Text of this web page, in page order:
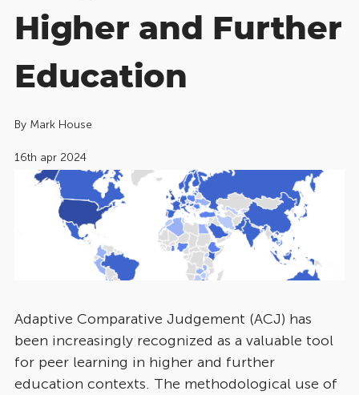
Higher and Further
Education
By Mark House
16th apr 2024
Adaptive Comparative Judgement (ACJ) has
been increasingly recognized as a valuable tool
for peer learning in higher and further
education contexts. The methodological use of